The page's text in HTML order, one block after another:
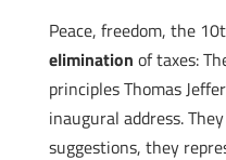
Peace, freedom, the
elimination of taxes:
principles Thomas
inaugural address.
suggestions, they